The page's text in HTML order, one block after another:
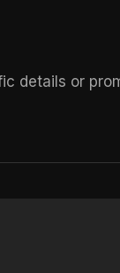
details or